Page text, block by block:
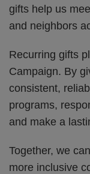
gifts help us
and neighbors
Recurring gifts
Campaign. By
consistent,
programs,
and make a
Together, we
more inclusive